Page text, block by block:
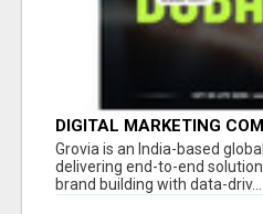
DIGITAL MARKETING
Grovia is an India-based
delivering end-to-end
brand building with data-driv...